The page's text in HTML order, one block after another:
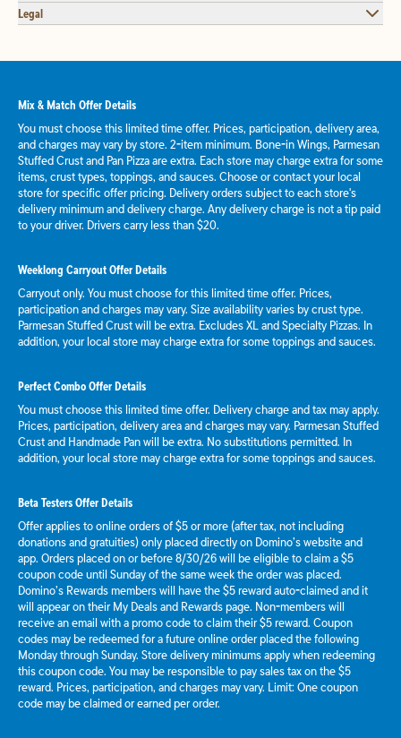
Legal
Mix & Match Offer Details
You must choose this limited time offer. Prices, participation, delivery area,
and charges may vary by store. 2-item minimum. Bone-in Wings, Parmesan
Stuffed Crust and Pan Pizza are extra. Each store may charge extra for some
items, crust types, toppings, and sauces. Choose or contact your local
store for specific offer pricing. Delivery orders subject to each store's
delivery minimum and delivery charge. Any delivery charge is not a tip paid
to your driver. Drivers carry less than $20.
Weeklong Carryout Offer Details
Carryout only. You must choose for this limited time offer. Prices,
participation and charges may vary. Size availability varies by crust type.
Parmesan Stuffed Crust will be extra. Excludes XL and Specialty Pizzas. In
addition, your local store may charge extra for some toppings and sauces.
Perfect Combo Offer Details
You must choose this limited time offer. Delivery charge and tax may apply.
Prices, participation, delivery area and charges may vary. Parmesan Stuffed
Crust and Handmade Pan will be extra. No substitutions permitted. In
addition, your local store may charge extra for some toppings and sauces.
Beta Testers Offer Details
Offer applies to online orders of $5 or more (after tax, not including
donations and gratuities) only placed directly on Domino’s website and
app. Orders placed on or before 8/30/26 will be eligible to claim a $5
coupon code until Sunday of the same week the order was placed.
Domino’s Rewards members will have the $5 reward auto-claimed and it
will appear on their My Deals and Rewards page. Non-members will
receive an email with a promo code to claim their $5 reward. Coupon
codes may be redeemed for a future online order placed the following
Monday through Sunday. Store delivery minimums apply when redeeming
this coupon code. You may be responsible to pay sales tax on the $5
reward. Prices, participation, and charges may vary. Limit: One coupon
code may be claimed or earned per order.